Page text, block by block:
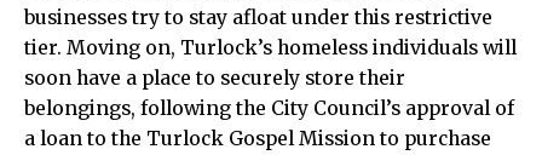
businesses try to stay afloat under this restrictive
tier. Moving on, Turlock’s homeless individuals will
soon have a place to securely store their
belongings, following the City Council’s approval of
a loan to the Turlock Gospel Mission to purchase